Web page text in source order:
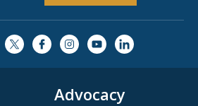
Advocacy